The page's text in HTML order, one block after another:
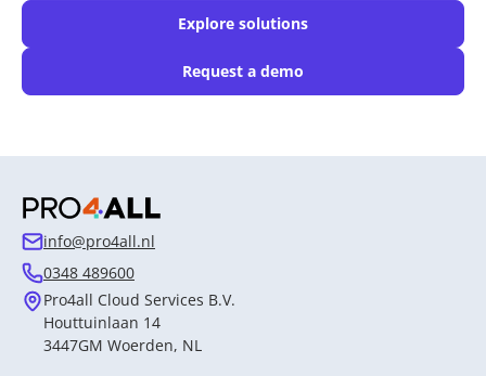
Explore solutions
Request a demo
info@pro4all.nl
0348 489600
Pro4all Cloud Services B.V.
Houttuinlaan 14
3447GM Woerden, NL